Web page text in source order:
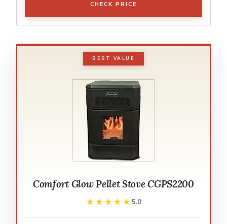
CHECK PRICE
BEST VALUE
Comfort Glow Pellet Stove CGPS2200
★★★★★
★★★★★ 5.0